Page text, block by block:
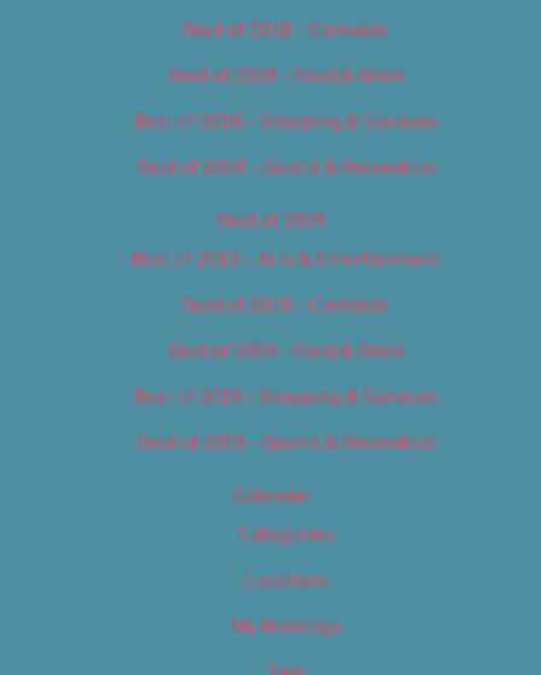
Best of 2018 – Cannabis
Best of 2018 – Food & Drink
Best of 2018 – Shopping & Services
Best of 2018 – Sports & Recreation
Best of 2019
Best of 2019 – Arts & Entertainment
Best of 2019 – Cannabis
Best of 2019 – Food & Drink
Best of 2019 – Shopping & Services
Best of 2019 – Sports & Recreation
Calendar
Categories
Locations
My Bookings